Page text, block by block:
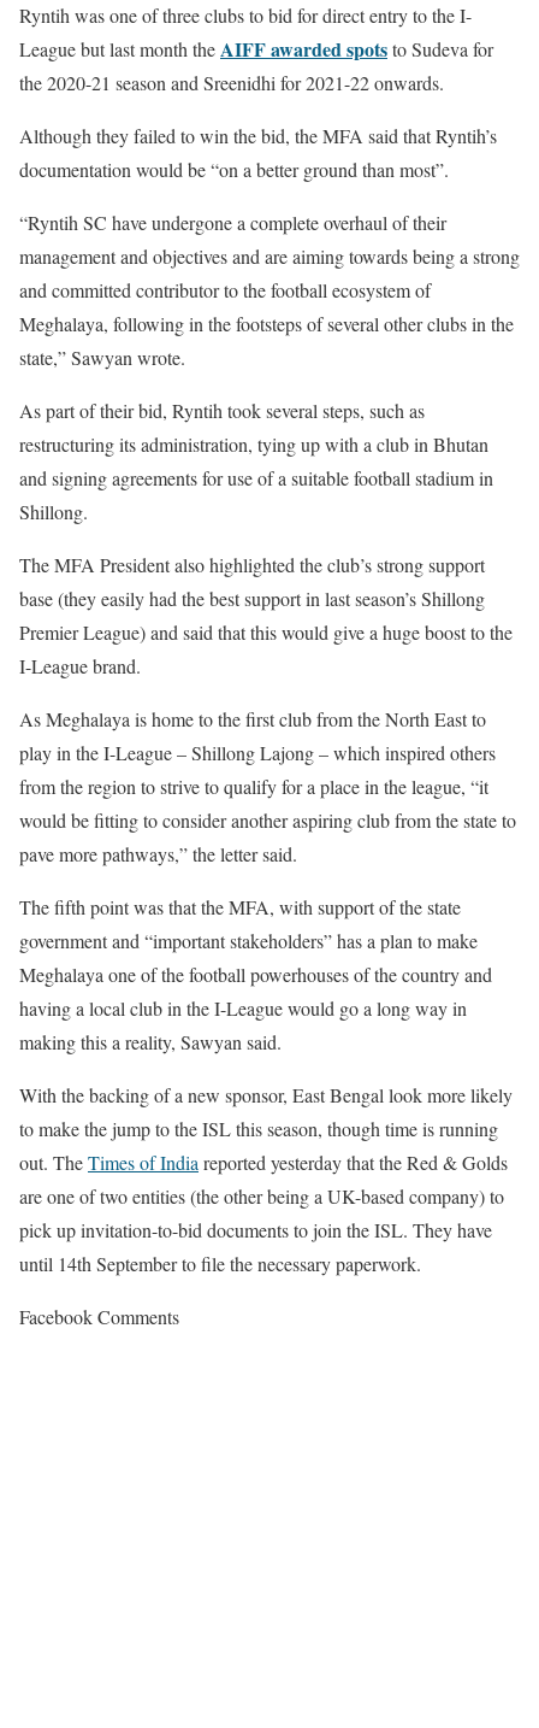
Ryntih was one of three clubs to bid for direct entry to the I-
League but last month theAIFF awarded spotsto Sudeva for
the 2020-21 season and Sreenidhi for 2021-22 onwards.
Although they failed to win the bid, the MFA said that Ryntih’s
documentation would be “on a better ground than most”.
“Ryntih SC have undergone a complete overhaul of their
management and objectives and are aiming towards being a strong
and committed contributor to the football ecosystem of
Meghalaya, following in the footsteps of several other clubs in the
state,” Sawyan wrote.
As part of their bid, Ryntih took several steps, such as
restructuring its administration, tying up with a club in Bhutan
and signing agreements for use of a suitable football stadium in
Shillong.
The MFA President also highlighted the club’s strong support
base (they easily had the best support in last season’s Shillong
Premier League) and said that this would give a huge boost to the
I-League brand.
As Meghalaya is home to the first club from the North East to
play in the I-League – Shillong Lajong – which inspired others
from the region to strive to qualify for a place in the league, “it
would be fitting to consider another aspiring club from the state to
pave more pathways,” the letter said.
The fifth point was that the MFA, with support of the state
government and “important stakeholders” has a plan to make
Meghalaya one of the football powerhouses of the country and
having a local club in the I-League would go a long way in
making this a reality, Sawyan said.
With the backing of a new sponsor, East Bengal look more likely
to make the jump to the ISL this season, though time is running
out. TheTimes of India reported yesterday that the Red & Golds
are one of two entities (the other being a UK-based company) to
pick up invitation-to-bid documents to join the ISL. They have
until 14th September to file the necessary paperwork.
Facebook Comments